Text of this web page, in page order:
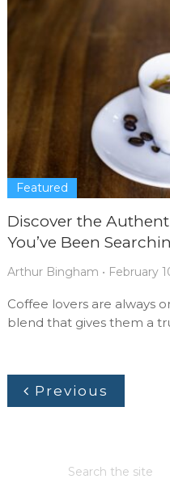
Discover the
You’ve Been
Featured
Arthur Bingham • February
Coffee lovers are always
blend that gives them a
Previous